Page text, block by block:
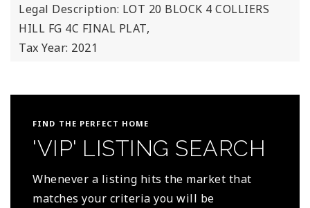
Legal Description: LOT 20 BLOCK 4 COLLIERS
HILL FG 4C FINAL PLAT,
Tax Year: 2021
FIND THE PERFECT HOME
'VIP' LISTING SEARCH
Whenever a listing hits the market that
matches your criteria you will be